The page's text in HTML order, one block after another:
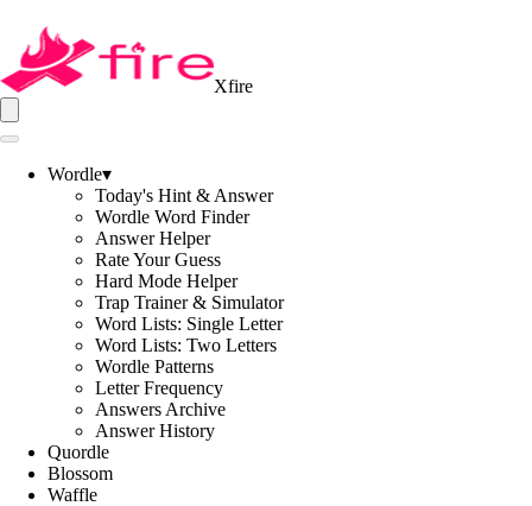
Xfire
Wordle▾
Today's Hint & Answer
Wordle Word Finder
Answer Helper
Rate Your Guess
Hard Mode Helper
Trap Trainer & Simulator
Word Lists: Single Letter
Word Lists: Two Letters
Wordle Patterns
Letter Frequency
Answers Archive
Answer History
Quordle
Blossom
Waffle